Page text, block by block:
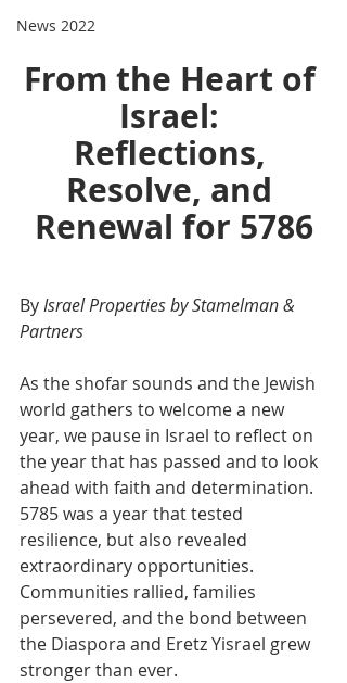
News 2022
From the Heart of
Israel:
Reflections,
Resolve, and
Renewal for 5786
By Israel Properties by Stamelman &
Partners
As the shofar sounds and the Jewish
world gathers to welcome a new
year, we pause in Israel to reflect on
the year that has passed and to look
ahead with faith and determination.
5785 was a year that tested
resilience, but also revealed
extraordinary opportunities.
Communities rallied, families
persevered, and the bond between
the Diaspora and Eretz Yisrael grew
stronger than ever.